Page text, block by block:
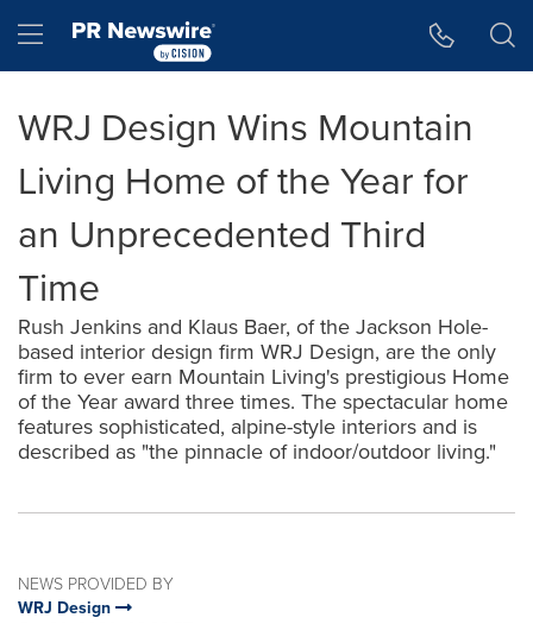
Hamburger menu
WRJ Design Wins Mountain
Living Home of the Year for
an Unprecedented Third
Time
Rush Jenkins and Klaus Baer, of the Jackson Hole-
based interior design firm WRJ Design, are the only
firm to ever earn Mountain Living's prestigious Home
of the Year award three times. The spectacular home
features sophisticated, alpine-style interiors and is
described as "the pinnacle of indoor/outdoor living."
NEWS PROVIDED BY
WRJ Design